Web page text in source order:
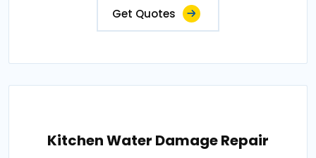
Get Quotes
Kitchen Water Damage Repair